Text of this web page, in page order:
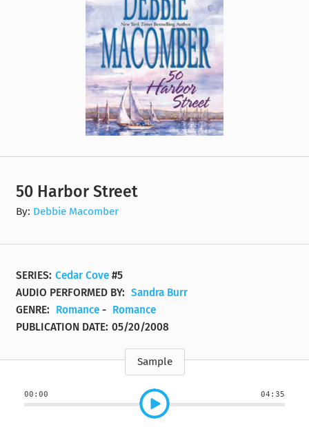
50 Harbor Street
By: Debbie Macomber
SERIES: Cedar Cove #5
AUDIO PERFORMED BY: Sandra Burr
GENRE:
Romance -
Romance
PUBLICATION DATE: 05/20/2008
Sample
00:00 04:35